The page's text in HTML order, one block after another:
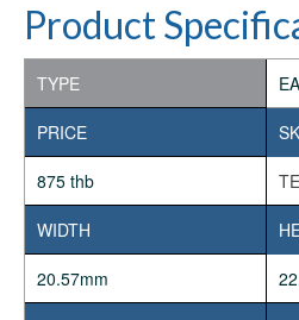
Product
TYPE
PRICE
875 thb
WIDTH
20.57mm